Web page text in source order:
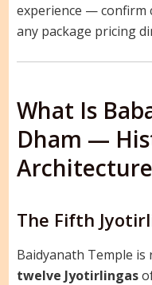
experience — confirm
any package pricing
What Is
Dham —
Architecture
The Fifth
Baidyanath Temple is
twelve Jyotirlingas